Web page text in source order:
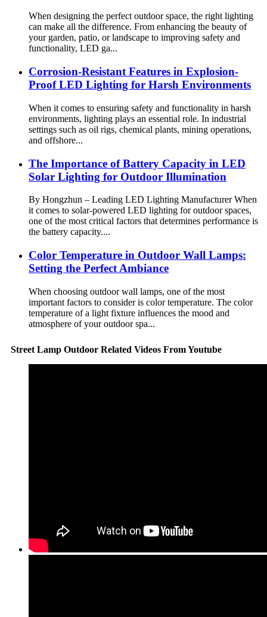
When designing the perfect outdoor space, the right lighting
can make all the difference. From enhancing the beauty of
your garden, patio, or landscape to improving safety and
functionality, LED ga...
Corrosion-Resistant Features in Explosion-
Proof LED Lighting for Harsh Environments
When it comes to ensuring safety and functionality in harsh
environments, lighting plays an essential role. In industrial
settings such as oil rigs, chemical plants, mining operations,
and offshore...
The Importance of Battery Capacity in LED
Solar Lighting for Outdoor Illumination
By Hongzhun – Leading LED Lighting Manufacturer When
it comes to solar-powered LED lighting for outdoor spaces,
one of the most critical factors that determines performance is
the battery capacity....
Color Temperature in Outdoor Wall Lamps:
Setting the Perfect Ambiance
When choosing outdoor wall lamps, one of the most
important factors to consider is color temperature. The color
temperature of a light fixture influences the mood and
atmosphere of your outdoor spa...
Street Lamp Outdoor Related Videos From Youtube